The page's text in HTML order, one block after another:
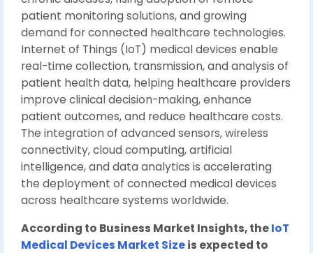
patient monitoring solutions, and growing
demand for connected healthcare technologies.
Internet of Things (IoT) medical devices enable
real-time collection, transmission, and analysis of
patient health data, helping healthcare providers
improve clinical decision-making, enhance
patient outcomes, and reduce healthcare costs.
The integration of advanced sensors, wireless
connectivity, cloud computing, artificial
intelligence, and data analytics is accelerating
the deployment of connected medical devices
across healthcare systems worldwide.
According to Business Market Insights, theIoT
Medical Devices Market Sizeis expected to